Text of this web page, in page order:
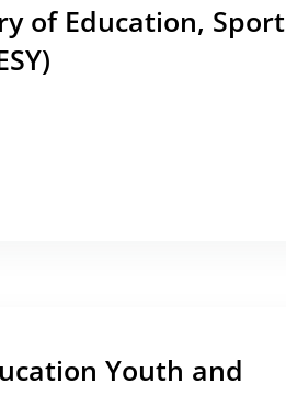
of Education, Sport
Youth and